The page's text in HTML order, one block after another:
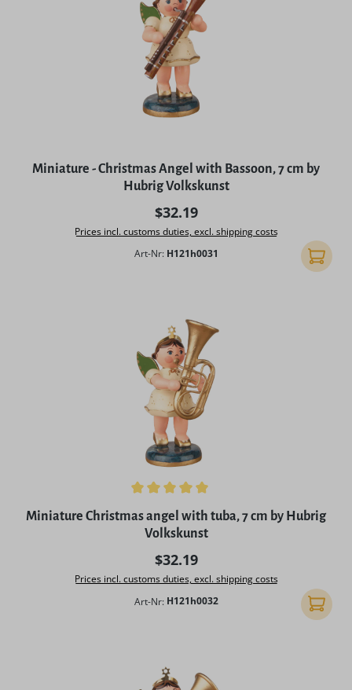
Miniature - Christmas Angel with Bassoon, 7 cm by
Hubrig Volkskunst
Regular price:
$32.19
Prices incl. customs duties, excl. shipping costs
Art-Nr: H121h0031 Add to
Average rating of 5 out of 5 stars
Miniature Christmas angel with tuba, 7 cm by Hubrig
Volkskunst
Regular price:
$32.19
Prices incl. customs duties, excl. shipping costs
Art-Nr: H121h0032 Add to